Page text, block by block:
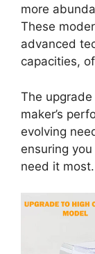
more
These
advanced
capacities,
The
maker’s
evolving
ensuring
need it most.